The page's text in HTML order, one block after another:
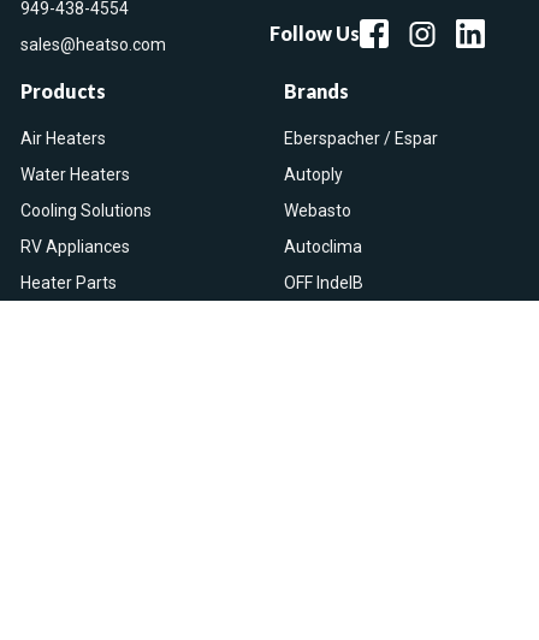
949-438-4554
sales@heatso.com
Follow Us
Products
Air Heaters
Water Heaters
Cooling Solutions
RV Appliances
Heater Parts
Brands
Eberspacher / Espar
Autoply
Webasto
Autoclima
OFF IndelB